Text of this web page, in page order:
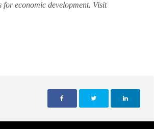
for economic development. Visit